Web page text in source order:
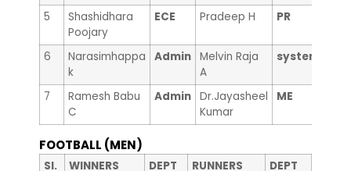
5
Shashidhara
Poojary
ECE Pradeep H PR
6
Narasimhappa
k
Admin Melvin Raja
A
system
7
Ramesh Babu
C
Admin Dr.Jayasheel
Kumar
ME
FOOTBALL (MEN)
Sl.
WINNERS DEPT RUNNERS DEPT